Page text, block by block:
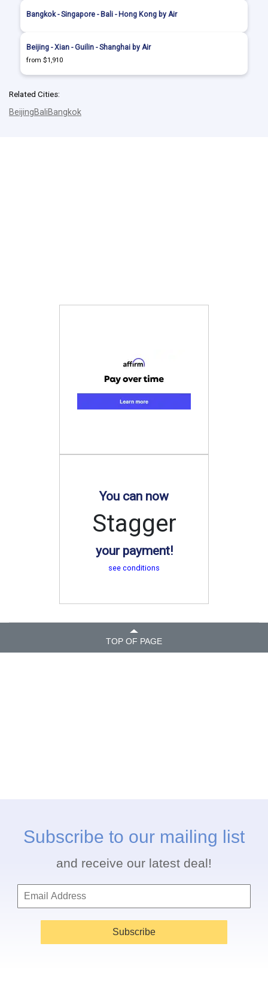
Bangkok - Singapore - Bali - Hong Kong by Air
Beijing - Xian - Guilin - Shanghai by Air
from $1,910
Related Cities:
BeijingBaliBangkok
You can now
Stagger
your payment!
see conditions
TOP OF PAGE
Subscribe to our mailing list
and receive our latest deal!
Subscribe